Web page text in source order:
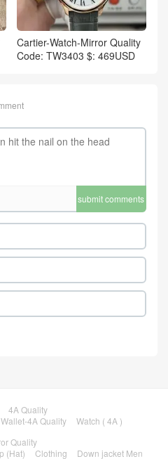
Cartier-Watch-Mirror Quality
Code: TW3403 $: 469USD
submit comments
4A Quality
Wallet-4A Quality
Watch ( 4A )
Quality
(Hat) Clothing Down jacket Men